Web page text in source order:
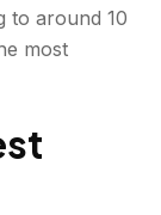
to around 10
most